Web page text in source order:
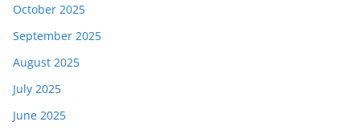
October 2025
September 2025
August 2025
July 2025
June 2025